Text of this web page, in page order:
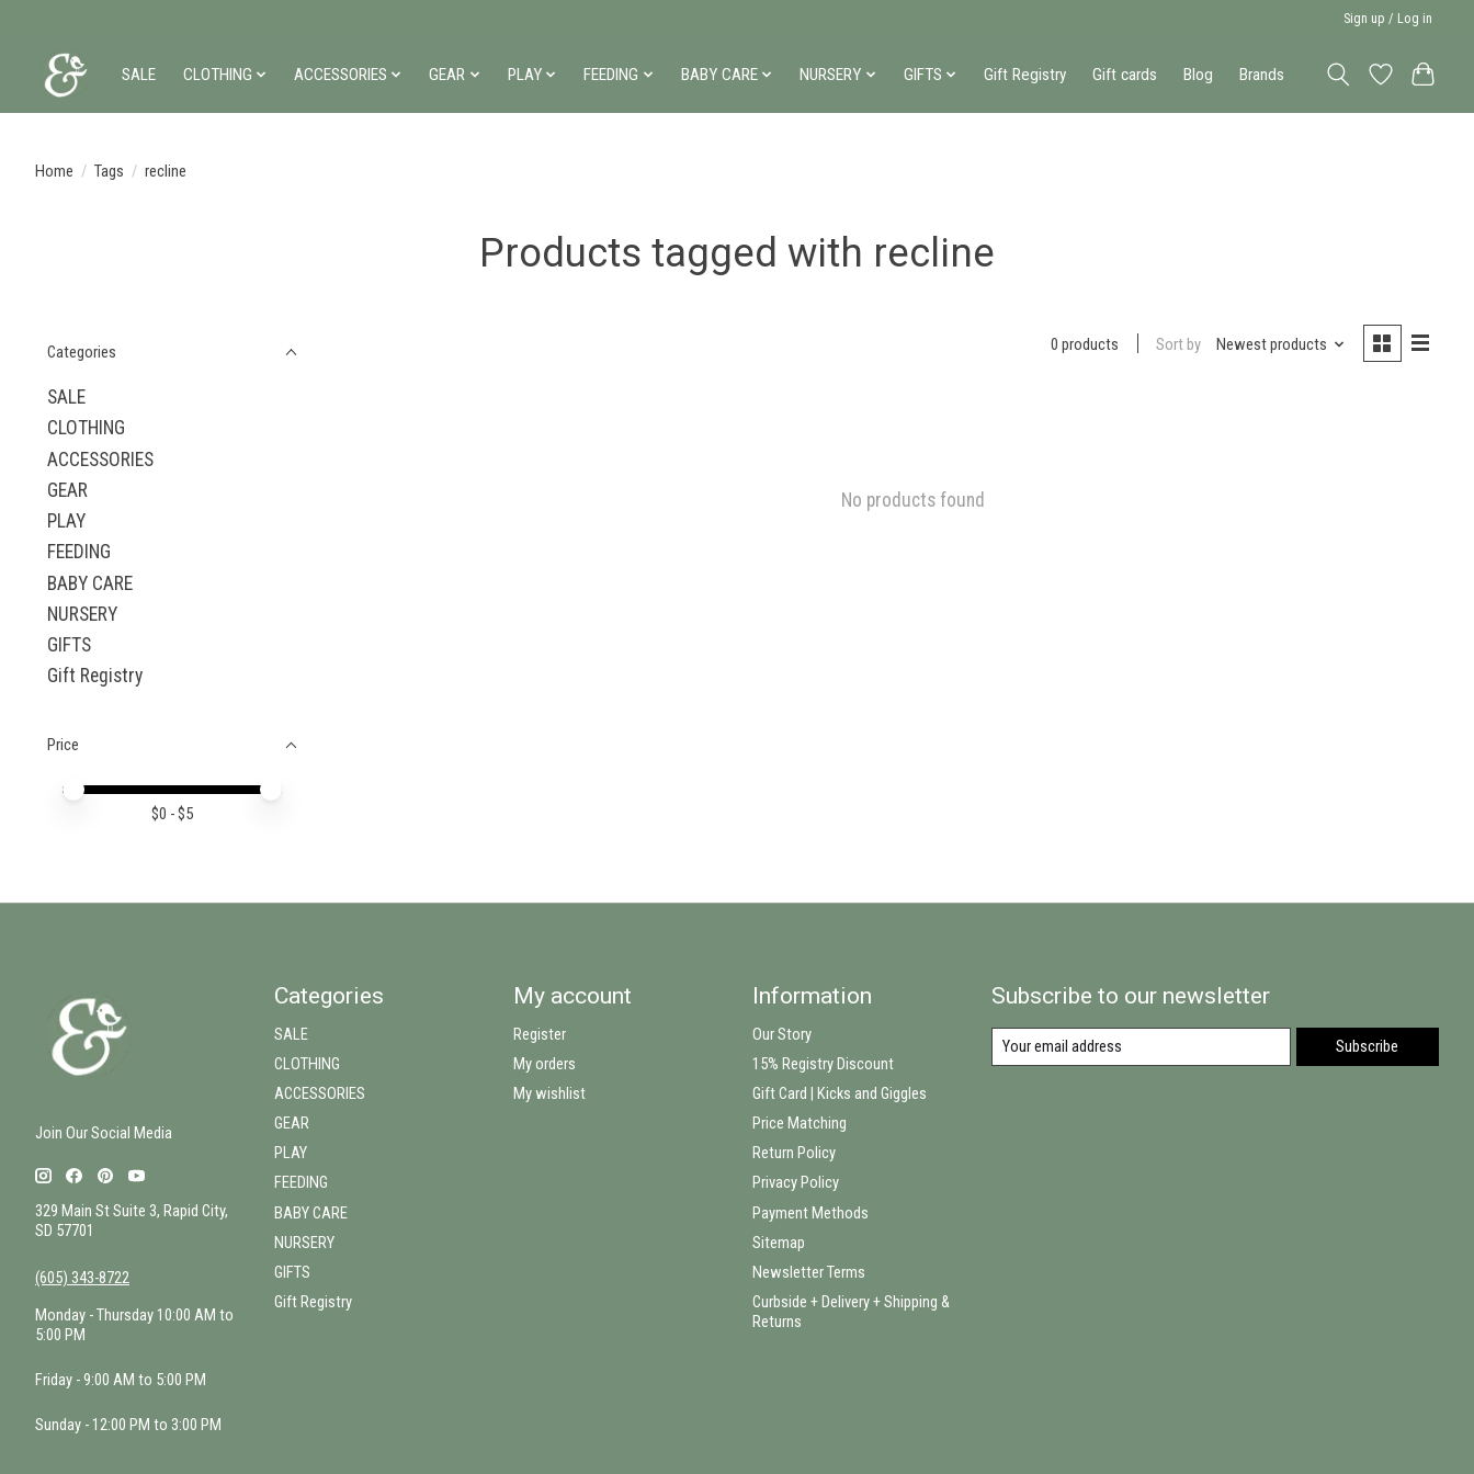
Sign up / Log in
SALE CLOTHING ACCESSORIES GEAR PLAY FEEDING BABY CARE NURSERY GIFTS Gift Registry Gift cards Blog Brands
Home / Tags / recline
Products tagged with recline
Categories
SALE
CLOTHING
ACCESSORIES
GEAR
PLAY
FEEDING
BABY CARE
NURSERY
GIFTS
Gift Registry
Price
Price minimum value
Price maximum value
$0 - $5
0 products Sort by Newest products
No products found
Join Our Social Media
329 Main St Suite 3, Rapid City,
SD 57701
(605) 343-8722
Monday - Thursday 10:00 AM to
5:00 PM
Friday - 9:00 AM to 5:00 PM
Sunday - 12:00 PM to 3:00 PM
Categories
SALE
CLOTHING
ACCESSORIES
GEAR
PLAY
FEEDING
BABY CARE
NURSERY
GIFTS
Gift Registry
My account
Register
My orders
My wishlist
Information
Our Story
15% Registry Discount
Gift Card | Kicks and Giggles
Price Matching
Return Policy
Privacy Policy
Payment Methods
Sitemap
Newsletter Terms
Curbside + Delivery + Shipping &
Returns
Subscribe to our newsletter
Subscribe